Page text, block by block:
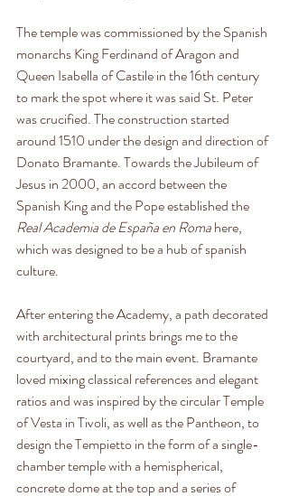
The temple was commissioned by the Spanish
monarchs King Ferdinand of Aragon and
Queen Isabella of Castile in the 16th century
to mark the spot where it was said St. Peter
was crucified. The construction started
around 1510 under the design and direction of
Donato Bramante. Towards the Jubileum of
Jesus in 2000, an accord between the
Spanish King and the Pope established the
Real Academia de España en Roma here,
which was designed to be a hub of spanish
culture.
After entering the Academy, a path decorated
with architectural prints brings me to the
courtyard, and to the main event. Bramante
loved mixing classical references and elegant
ratios and was inspired by the circular Temple
of Vesta in Tivoli, as well as the Pantheon, to
design the Tempietto in the form of a single-
chamber temple with a hemispherical,
concrete dome at the top and a series of